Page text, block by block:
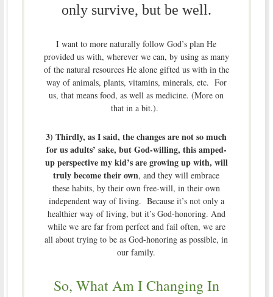
only survive, but be well.
I want to more naturally follow God’s plan He
provided us with, wherever we can, by using as many
of the natural resources He alone gifted us with in the
way of animals, plants, vitamins, minerals, etc. For
us, that means food, as well as medicine. (More on
that in a bit.).
3) Thirdly, as I said, the changes are not so much
for us adults’ sake, but God-willing, this amped-
up perspective my kid’s are growing up with, will
truly become their own, and they will embrace
these habits, by their own free-will, in their own
independent way of living. Because it’s not only a
healthier way of living, but it’s God-honoring. And
while we are far from perfect and fail often, we are
all about trying to be as God-honoring as possible, in
our family.
So, What Am I Changing In